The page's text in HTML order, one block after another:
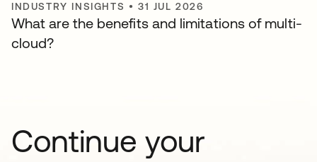
INDUSTRY INSIGHTS •31 JUL 2026
What are the benefits and limitations of multi-
cloud?
Continue your